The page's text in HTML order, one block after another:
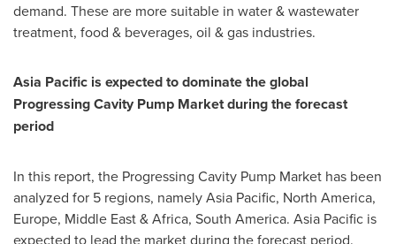
demand. These are more suitable in water & wastewater
treatment, food & beverages, oil & gas industries.
Asia Pacific is expected to dominate the global
Progressing Cavity Pump Market during the forecast
period
In this report, the Progressing Cavity Pump Market has been
analyzed for 5 regions, namelyAsia Pacific, North America,
Europe, Middle East&Africa, South America. Asia Pacific is
expected to lead the market during the forecast period.